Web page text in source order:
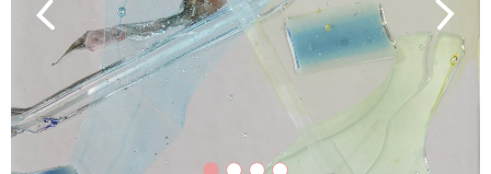
Previous Next